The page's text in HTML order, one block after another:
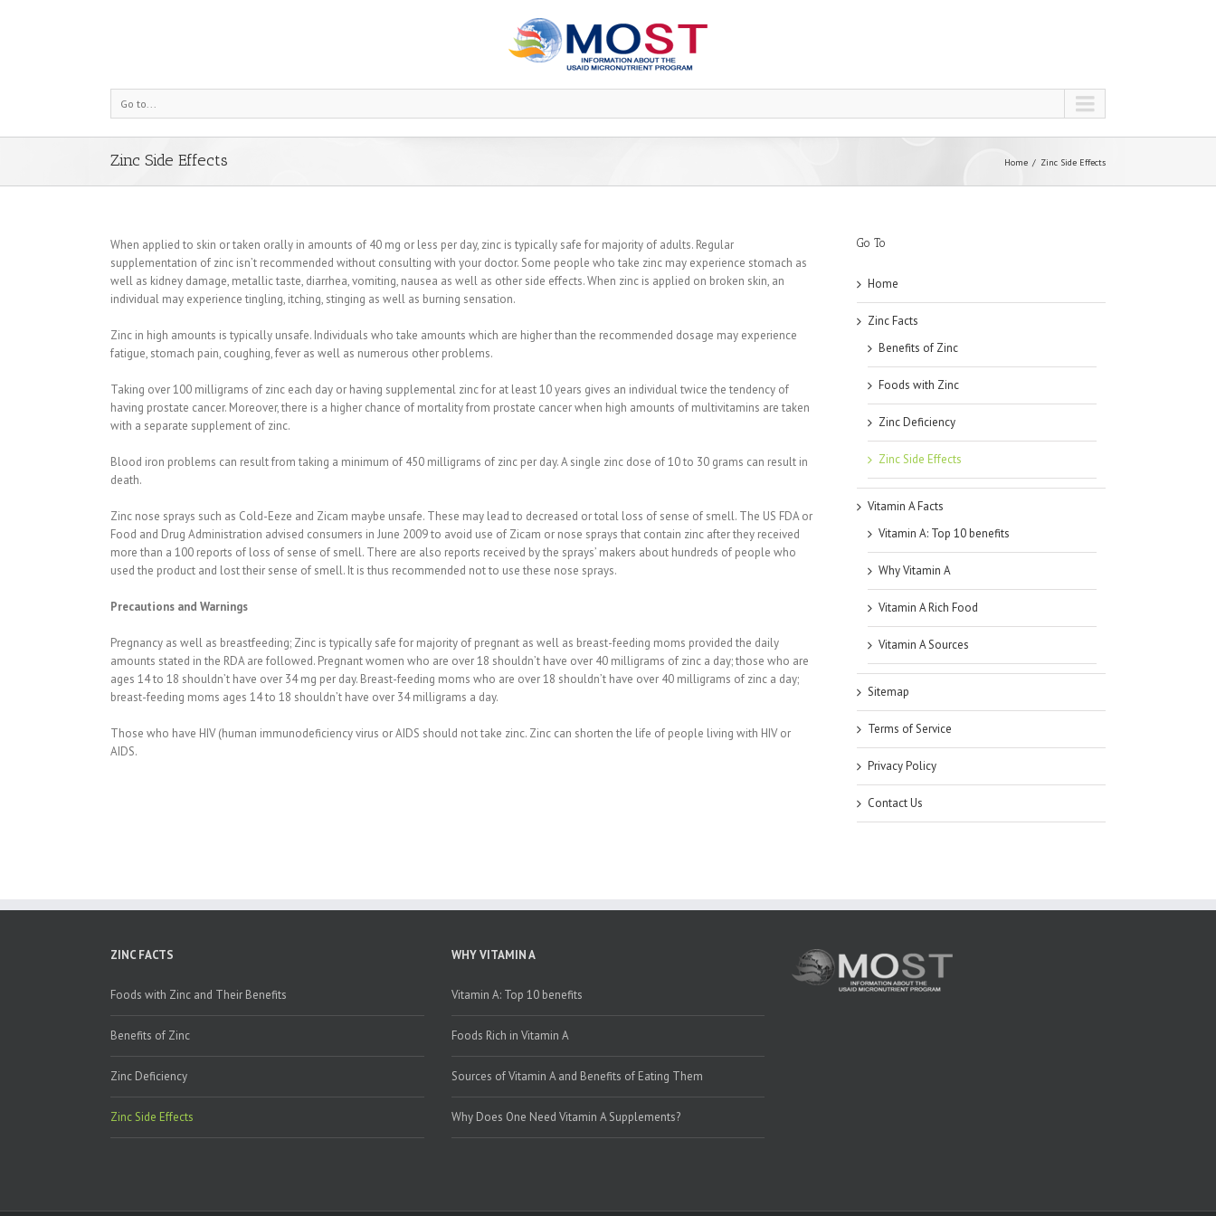
Go to...
Zinc Side Effects Home Zinc Side Effects
When applied to skin or taken orally in amounts of 40 mg or less per day, zinc is typically safe for majority of adults. Regular
supplementation of zinc isn’t recommended without consulting with your doctor. Some people who take zinc may experience stomach as
well as kidney damage, metallic taste, diarrhea, vomiting, nausea as well as other side effects. When zinc is applied on broken skin, an
individual may experience tingling, itching, stinging as well as burning sensation.
Zinc in high amounts is typically unsafe. Individuals who take amounts which are higher than the recommended dosage may experience
fatigue, stomach pain, coughing, fever as well as numerous other problems.
Taking over 100 milligrams of zinc each day or having supplemental zinc for at least 10 years gives an individual twice the tendency of
having prostate cancer. Moreover, there is a higher chance of mortality from prostate cancer when high amounts of multivitamins are taken
with a separate supplement of zinc.
Blood iron problems can result from taking a minimum of 450 milligrams of zinc per day. A single zinc dose of 10 to 30 grams can result in
death.
Zinc nose sprays such as Cold-Eeze and Zicam maybe unsafe. These may lead to decreased or total loss of sense of smell. The US FDA or
Food and Drug Administration advised consumers in June 2009 to avoid use of Zicam or nose sprays that contain zinc after they received
more than a 100 reports of loss of sense of smell. There are also reports received by the sprays’ makers about hundreds of people who
used the product and lost their sense of smell. It is thus recommended not to use these nose sprays.
Precautions and Warnings
Pregnancy as well as breastfeeding; Zinc is typically safe for majority of pregnant as well as breast-feeding moms provided the daily
amounts stated in the RDA are followed. Pregnant women who are over 18 shouldn’t have over 40 milligrams of zinc a day; those who are
ages 14 to 18 shouldn’t have over 34 mg per day. Breast-feeding moms who are over 18 shouldn’t have over 40 milligrams of zinc a day;
breast-feeding moms ages 14 to 18 shouldn’t have over 34 milligrams a day.
Those who have HIV (human immunodeficiency virus or AIDS should not take zinc. Zinc can shorten the life of people living with HIV or
AIDS.
Go To
Home
Zinc Facts
Benefits of Zinc
Foods with Zinc
Zinc Deficiency
Zinc Side Effects
Vitamin A Facts
Vitamin A: Top 10 benefits
Why Vitamin A
Vitamin A Rich Food
Vitamin A Sources
Sitemap
Terms of Service
Privacy Policy
Contact Us
ZINC FACTS
Foods with Zinc and Their Benefits
Benefits of Zinc
Zinc Deficiency
Zinc Side Effects
WHY VITAMIN A
Vitamin A: Top 10 benefits
Foods Rich in Vitamin A
Sources of Vitamin A and Benefits of Eating Them
Why Does One Need Vitamin A Supplements?